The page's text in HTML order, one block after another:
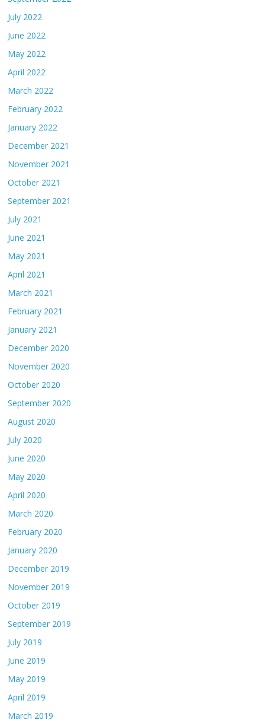
July 2022
June 2022
May 2022
April 2022
March 2022
February 2022
January 2022
December 2021
November 2021
October 2021
September 2021
July 2021
June 2021
May 2021
April 2021
March 2021
February 2021
January 2021
December 2020
November 2020
October 2020
September 2020
August 2020
July 2020
June 2020
May 2020
April 2020
March 2020
February 2020
January 2020
December 2019
November 2019
October 2019
September 2019
July 2019
June 2019
May 2019
April 2019
March 2019